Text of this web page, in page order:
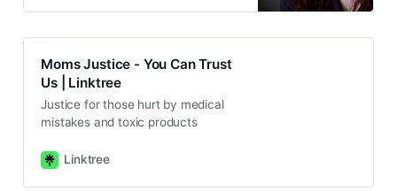
Moms Justice - You Can Trust
Us | Linktree
Justice for those hurt by medical
mistakes and toxic products
Linktree